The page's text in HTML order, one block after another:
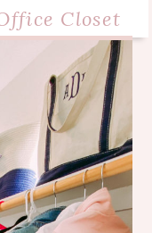
Closet